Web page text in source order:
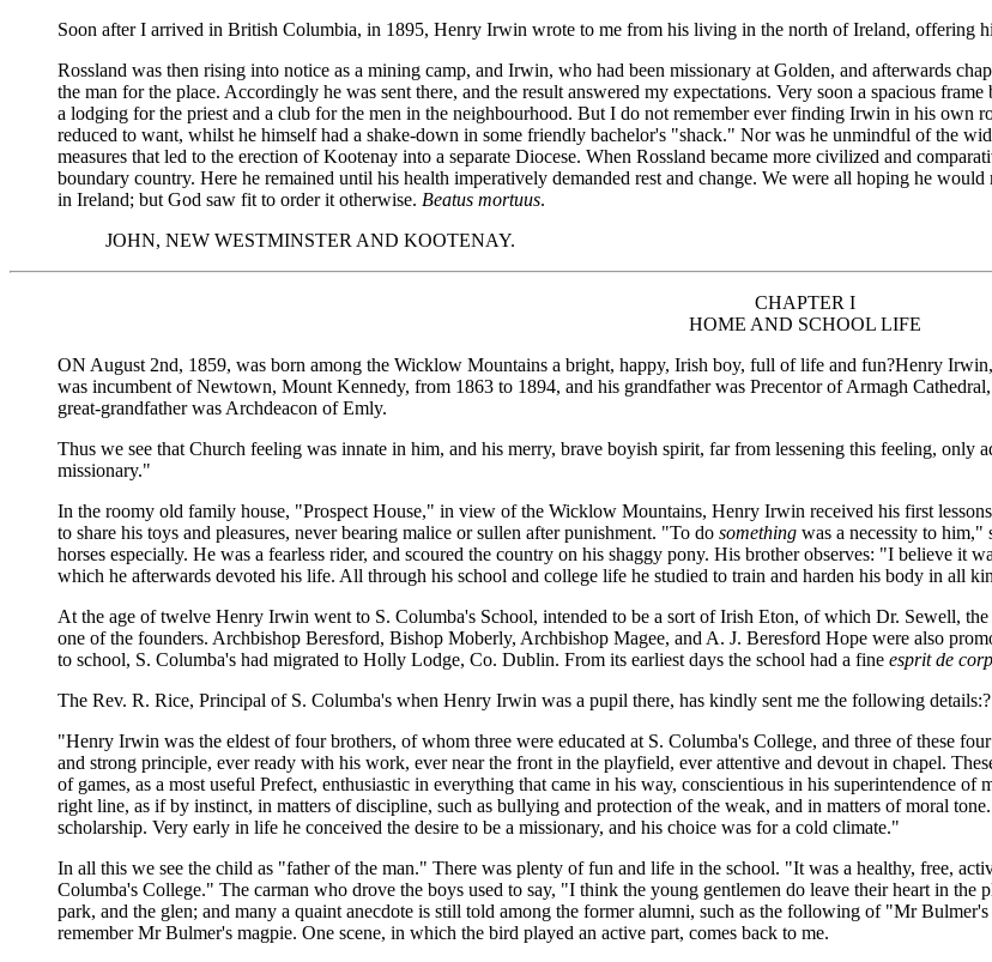
Soon after I arrived in British Columbia, in 1895, Henry Irwin wrote to me from his living in the north of Ireland, offering
Rossland was then rising into notice as a mining camp, and Irwin, who had been missionary at Golden, and afterwards
the man for the place. Accordingly he was sent there, and the result answered my expectations. Very soon a spacious
a lodging for the priest and a club for the men in the neighbourhood. But I do not remember ever finding Irwin in his own
reduced to want, whilst he himself had a shake-down in some friendly bachelor's "shack." Nor was he unmindful of the
measures that led to the erection of Kootenay into a separate Diocese. When Rossland became more civilized and
boundary country. Here he remained until his health imperatively demanded rest and change. We were all hoping he
in Ireland; but God saw fit to order it otherwise. Beatus mortuus.
JOHN, NEW WESTMINSTER AND KOOTENAY.
CHAPTER I
HOME AND SCHOOL LIFE
ON August 2nd, 1859, was born among the Wicklow Mountains a bright, happy, Irish boy, full of life and fun?Henry
was incumbent of Newtown, Mount Kennedy, from 1863 to 1894, and his grandfather was Precentor of Armagh
great-grandfather was Archdeacon of Emly.
Thus we see that Church feeling was innate in him, and his merry, brave boyish spirit, far from lessening this feeling, only
missionary."
In the roomy old family house, "Prospect House," in view of the Wicklow Mountains, Henry Irwin received his first
to share his toys and pleasures, never bearing malice or sullen after punishment. "To do something was a necessity to him,"
horses especially. He was a fearless rider, and scoured the country on his shaggy pony. His brother observes: "I believe
which he afterwards devoted his life. All through his school and college life he studied to train and harden his body in all
At the age of twelve Henry Irwin went to S. Columba's School, intended to be a sort of Irish Eton, of which Dr. Sewell, the
one of the founders. Archbishop Beresford, Bishop Moberly, Archbishop Magee, and A. J. Beresford Hope were also
to school, S. Columba's had migrated to Holly Lodge, Co. Dublin. From its earliest days the school had a fine esprit de
The Rev. R. Rice, Principal of S. Columba's when Henry Irwin was a pupil there, has kindly sent me the following details:?
"Henry Irwin was the eldest of four brothers, of whom three were educated at S. Columba's College, and three of these
and strong principle, ever ready with his work, ever near the front in the playfield, ever attentive and devout in chapel.
of games, as a most useful Prefect, enthusiastic in everything that came in his way, conscientious in his superintendence
right line, as if by instinct, in matters of discipline, such as bullying and protection of the weak, and in matters of moral
scholarship. Very early in life he conceived the desire to be a missionary, and his choice was for a cold climate."
In all this we see the child as "father of the man." There was plenty of fun and life in the school. "It was a healthy, free,
Columba's College." The carman who drove the boys used to say, "I think the young gentlemen do leave their heart in the
park, and the glen; and many a quaint anecdote is still told among the former alumni, such as the following of "Mr
remember Mr Bulmer's magpie. One scene, in which the bird played an active part, comes back to me.